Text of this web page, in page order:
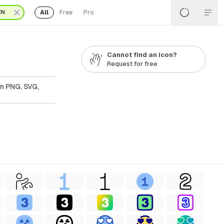
All Free Pro
SVG,
Cannot find an icon?
Request for free